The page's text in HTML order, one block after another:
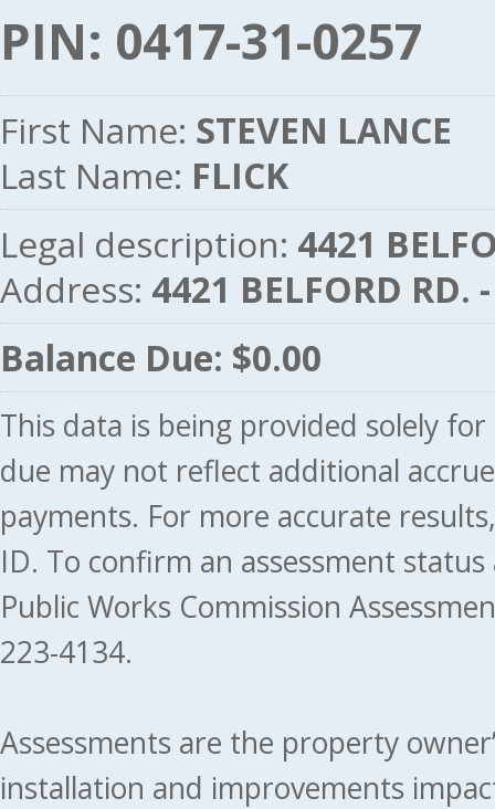
PIN: 0417-31-0257
First Name: STEVEN LANCE
Last Name: FLICK
Legal description: 4421
Address: 4421 BELFORD RD.
Balance Due: $0.00
This data is being provided solely
due may not reflect additional
payments. For more accurate
ID. To confirm an assessment
Public Works Commission
223-4134.
Assessments are the property
installation and improvements